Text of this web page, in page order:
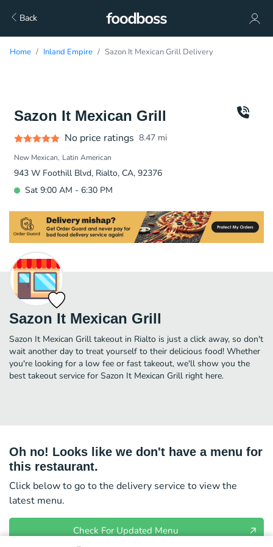
Back
Home Inland Empire Sazon It Mexican Grill Delivery
Sazon It Mexican Grill
No price ratings 8.47 mi
New Mexican Latin American
943 W Foothill Blvd, Rialto, CA, 92376
Sat 9:00 AM - 6:30 PM
Sazon It Mexican Grill
Sazon It Mexican Grill takeout in Rialto is just a click away, so don't
wait another day to treat yourself to their delicious food! Whether
you're looking for a low fee or fast takeout, we'll show you the
best takeout service for Sazon It Mexican Grill right here.
Oh no! Looks like we don't have a menu for
this restaurant.
Click below to go to the delivery service to view the
latest menu.
Check For Updated Menu